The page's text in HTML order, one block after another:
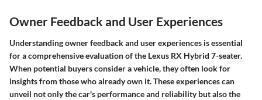
Owner Feedback and User Experiences
Understanding owner feedback and user experiences is essential
for a comprehensive evaluation of the Lexus RX Hybrid 7-seater.
When potential buyers consider a vehicle, they often look for
insights from those who already own it. These experiences can
unveil not only the car's performance and reliability but also the